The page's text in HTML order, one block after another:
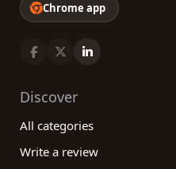
Chrome app
Discover
All categories
Write a review